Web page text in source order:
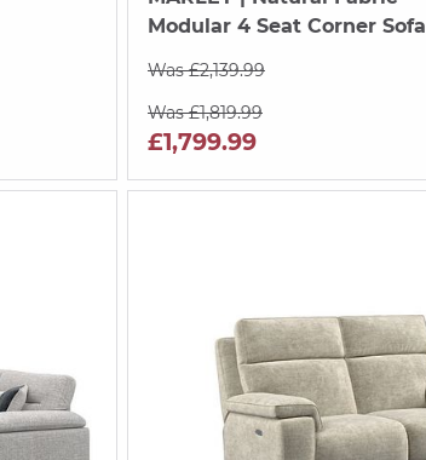
Modular 4 Seat Corner Sofa
Was £2,139.99
Was £1,819.99
£1,799.99